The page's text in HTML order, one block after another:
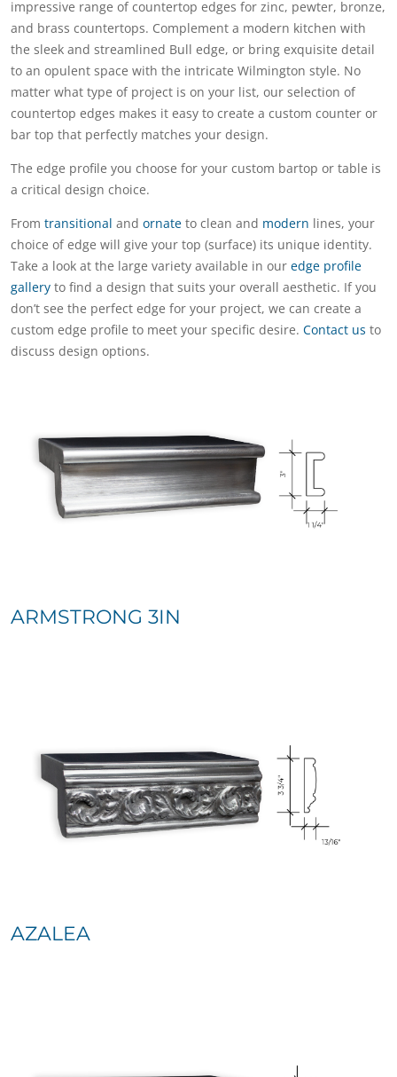
impressive range of countertop edges for zinc, pewter, bronze,
and brass countertops. Complement a modern kitchen with
the sleek and streamlined Bull edge, or bring exquisite detail
to an opulent space with the intricate Wilmington style. No
matter what type of project is on your list, our selection of
countertop edges makes it easy to create a custom counter or
bar top that perfectly matches your design.
The edge profile you choose for your custom bartop or table is
a critical design choice.
From transitional and ornate to clean and modern lines, your
choice of edge will give your top (surface) its unique identity.
Take a look at the large variety available in our edge profile
gallery to find a design that suits your overall aesthetic. If you
don’t see the perfect edge for your project, we can create a
custom edge profile to meet your specific desire. Contact us to
discuss design options.
ARMSTRONG 3IN
AZALEA